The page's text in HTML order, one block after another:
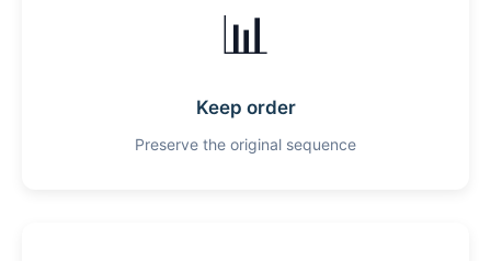
📊
Keep order
Preserve the original sequence